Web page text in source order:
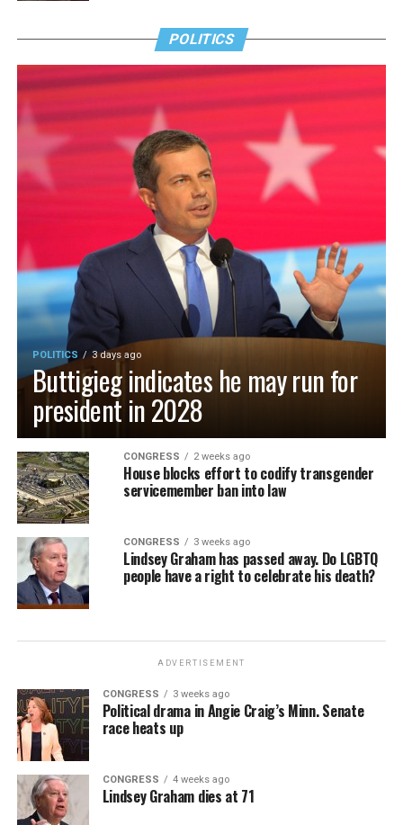
POLITICS
POLITICS 3 days ago
Buttigieg indicates he may run for
president in 2028
CONGRESS 2 weeks ago
House blocks effort to codify transgender
servicemember ban into law
CONGRESS 3 weeks ago
Lindsey Graham has passed away. Do LGBTQ
people have a right to celebrate his death?
ADVERTISEMENT
CONGRESS 3 weeks ago
Political drama in Angie Craig’s Minn. Senate
race heats up
CONGRESS 4 weeks ago
Lindsey Graham dies at 71